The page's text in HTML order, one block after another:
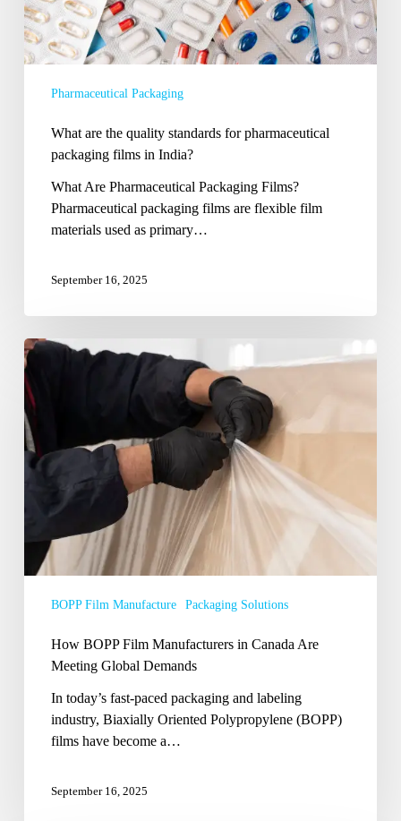
films
in
India?
Pharmaceutical Packaging
What are the quality standards for pharmaceutical
packaging films in India?
What Are Pharmaceutical Packaging Films?
Pharmaceutical packaging films are flexible film
materials used as primary…
September 16, 2025
How
BOPP
Film
Manufacturers
in
Canada
Meeting
Global
Demands
BOPP Film Manufacture Packaging Solutions
How BOPP Film Manufacturers in Canada Are
Meeting Global Demands
In today’s fast-paced packaging and labeling
industry, Biaxially Oriented Polypropylene (BOPP)
films have become a…
September 16, 2025